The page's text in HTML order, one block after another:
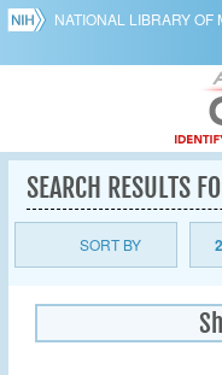
NATIONAL LIBRARY OF
SEARCH RESULTS
SORT BY